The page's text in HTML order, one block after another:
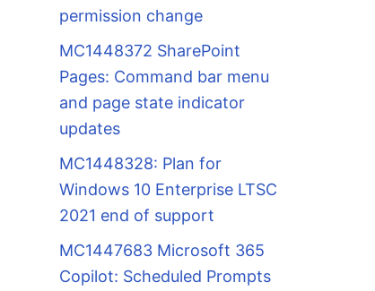
permission change
MC1448372 SharePoint
Pages: Command bar menu
and page state indicator
updates
MC1448328: Plan for
Windows 10 Enterprise LTSC
2021 end of support
MC1447683 Microsoft 365
Copilot: Scheduled Prompts